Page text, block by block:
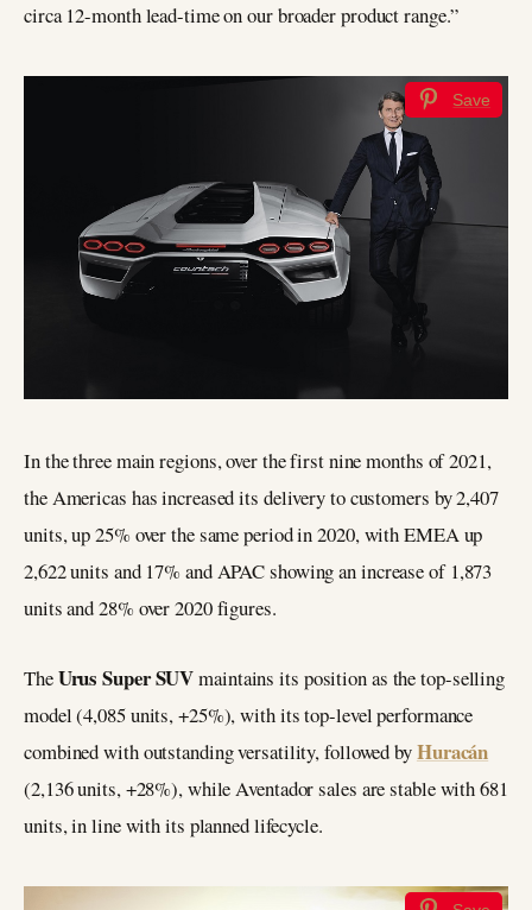
circa 12-month lead-time on our broader product range.”
Save
In the three main regions, over the first nine months of 2021,
the Americas has increased its delivery to customers by 2,407
units, up 25% over the same period in 2020, with EMEA up
2,622 units and 17% and APAC showing an increase of 1,873
units and 28% over 2020 figures.
TheUrus Super SUVmaintains its position as the top-selling
model (4,085 units, +25%), with its top-level performance
combined with outstanding versatility, followed byHuracán
(2,136 units, +28%), while Aventador sales are stable with 681
units, in line with its planned lifecycle.